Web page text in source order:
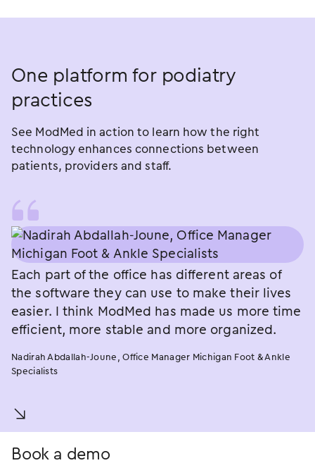
One platform for podiatry
practices
See ModMed in action to learn how the right
technology enhances connections between
patients, providers and staff.
Each part of the office has different areas of
the software they can use to make their lives
easier. I think ModMed has made us more time
efficient, more stable and more organized.
Nadirah Abdallah-Joune, Office Manager Michigan Foot & Ankle
Specialists
󿀚
Book a demo